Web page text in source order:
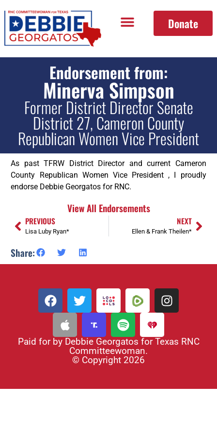
Donate
Endorsement from:
Minerva Simpson
Former District Director Senate
District 27, Cameron County
Republican Women Vice President
As past TFRW District Director and current Cameron
County Republican Women Vice President , I proudly
endorse Debbie Georgatos for RNC.
View All Endorsements
PREVIOUS
Lisa Luby Ryan*
NEXT
Ellen & Frank Theilen*
Share:
Paid for by Debbie Georgatos for Texas RNC
Committeewoman.
© Copyright 2026